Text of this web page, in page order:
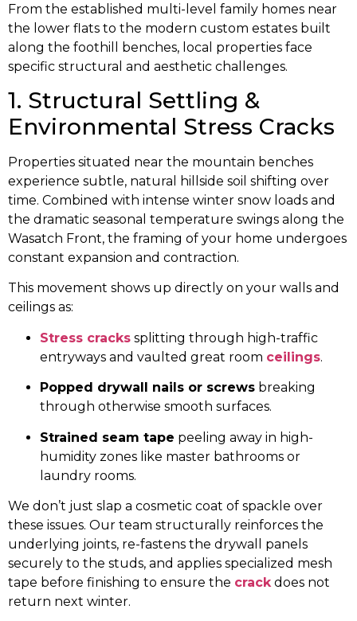
From the established multi-level family homes near
the lower flats to the modern custom estates built
along the foothill benches, local properties face
specific structural and aesthetic challenges.
1. Structural Settling &
Environmental Stress Cracks
Properties situated near the mountain benches
experience subtle, natural hillside soil shifting over
time. Combined with intense winter snow loads and
the dramatic seasonal temperature swings along the
Wasatch Front, the framing of your home undergoes
constant expansion and contraction.
This movement shows up directly on your walls and
ceilings as:
Stress cracks splitting through high-traffic
entryways and vaulted great room ceilings.
Popped drywall nails or screws breaking
through otherwise smooth surfaces.
Strained seam tape peeling away in high-
humidity zones like master bathrooms or
laundry rooms.
We don’t just slap a cosmetic coat of spackle over
these issues. Our team structurally reinforces the
underlying joints, re-fastens the drywall panels
securely to the studs, and applies specialized mesh
tape before finishing to ensure the crackdoes not
return next winter.